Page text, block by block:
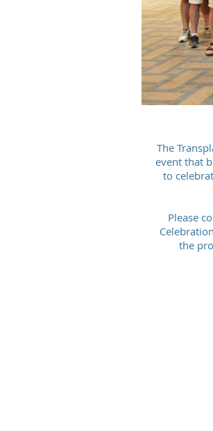
The
event that
to
Please
the